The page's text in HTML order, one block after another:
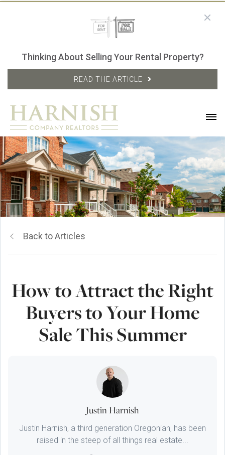
Thinking About Selling Your Rental Property?
READ THE ARTICLE
Back to Articles
How to Attract the Right
Buyers to Your Home
Sale This Summer
Justin Harnish
Justin Harnish, a third generation Oregonian, has been
raised in the steep of all things real estate...